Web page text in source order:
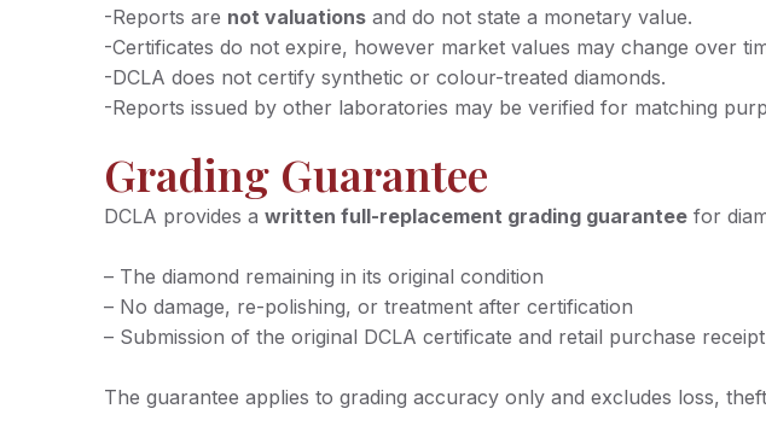
-Reports are not valuations and do not state a monetary value.
-Certificates do not expire, however market values may change over
-DCLA does not certify synthetic or colour-treated diamonds.
-Reports issued by other laboratories may be verified for matching
Grading Guarantee
DCLA provides a written full-replacement grading guarantee for
– The diamond remaining in its original condition
– No damage, re-polishing, or treatment after certification
– Submission of the original DCLA certificate and retail purchase receipt
The guarantee applies to grading accuracy only and excludes loss,